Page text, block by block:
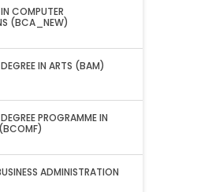
COMPUTER
(BCA_NEW)
IN ARTS (BAM)
PROGRAMME IN
ADMINISTRATION